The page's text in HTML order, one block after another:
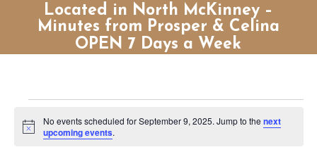
Located in North McKinney –
Minutes from Prosper & Celina
OPEN 7 Days a Week
for
Notice
No events scheduled for September 9, 2025. Jump to thenext
upcoming events.